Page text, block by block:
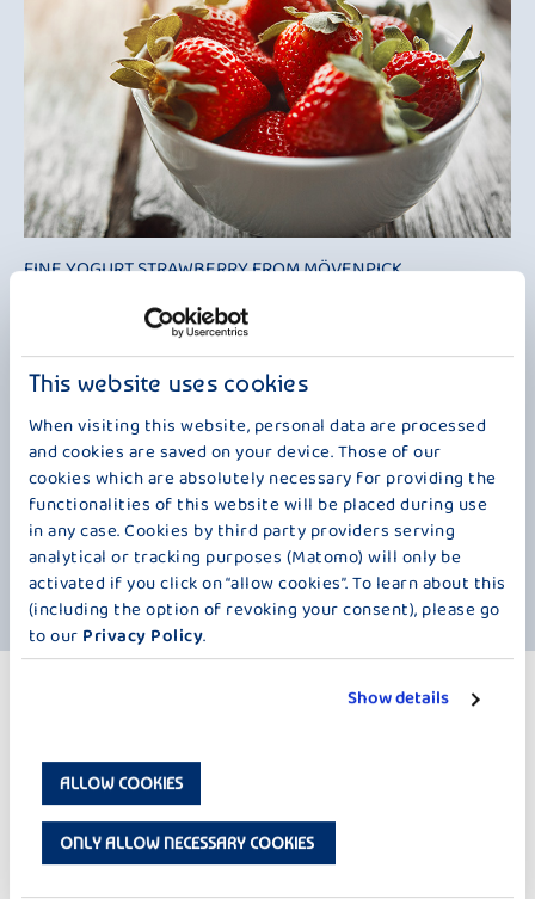
This website uses cookies
When visiting this website, personal data are processed
and cookies are saved on your device. Those of our
cookies which are absolutely necessary for providing the
functionalities of this website will be placed during use
in any case. Cookies by third party providers serving
analytical or tracking purposes (Matomo) will only be
activated if you click on “allow cookies”. To learn about this
(including the option of revoking your consent), please go
to our Privacy Policy.
Show details
ALLOW COOKIES
ONLY ALLOW NECESSARY COOKIES
FINE YOGURT STRAWBERRY FROM MÖVENPICK
SWISS DELICACY
Mövenpick has brought a touch of Switzerland to us with its fine
yoghurt. This delicate product is a fruity fine cream yoghurt of the
finest quality. A must for true gourmets, because it contains
everything that makes a first-class yoghurt. We have dispensed with
artificial flavors, but not with our delicious fresh milk. That's why
Mövenpick Fine Yoghurt has such an exquisite taste. By the way, did
you know that 70% of Switzerland is covered by mountains? The
highest of them, the Dufourspitze, rises majestically 4634 meters
above sea level in the clouds. What does this have to do with our
yogurt? Enjoy it, close your eyes and you'll be close to heaven. This is
the ultimate indulgence, this is real premium quality.
MORE PRODUCTS